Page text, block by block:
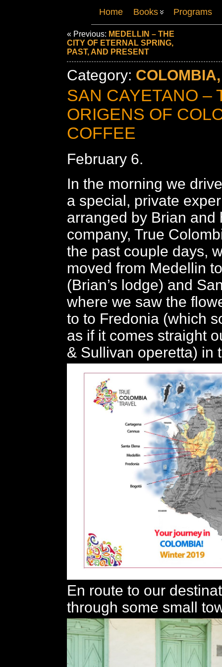
Home Books Programs
« Previous: MEDELLIN – THE
CITY OF ETERNAL SPRING,
PAST, AND PRESENT
Category:
SAN CAYETANO –
ORIGENS OF
COFFEE
February 6.
In the morning we
a special, private
arranged by Brian and
company, True
the past couple days,
moved from Medellin
(Brian’s lodge) and
where we saw the
to to Fredonia (which
as if it comes straight
& Sullivan operetta) in
En route to our
through some small